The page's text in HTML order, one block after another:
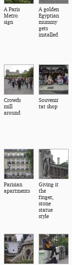
A Paris
Metro
sign
A golden
Egyptian
mummy
gets
installed
Crowds
mill
around
Souvenir
tat shop
Parisian
apartments
Giving it
the
finger,
stone
statue
style